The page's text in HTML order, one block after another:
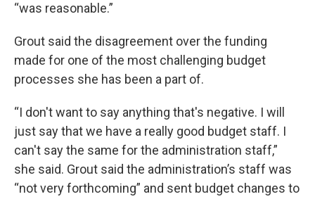
“was reasonable.”
Grout said the disagreement over the funding
made for one of the most challenging budget
processes she has been a part of.
“I don't want to say anything that's negative. I will
just say that we have a really good budget staff. I
can't say the same for the administration staff,”
she said. Grout said the administration’s staff was
“not very forthcoming” and sent budget changes to